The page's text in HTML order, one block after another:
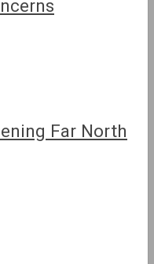
Far North